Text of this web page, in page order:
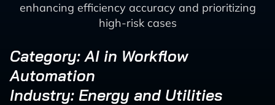
enhancing efficiency accuracy and prioritizing
high-risk cases
Category: AI in Workflow
Automation
Industry: Energy and Utilities